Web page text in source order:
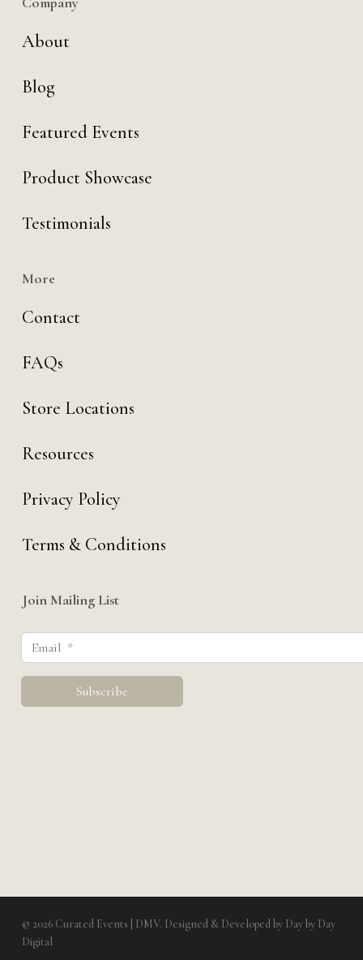
About
Blog
Featured Events
Product Showcase
Testimonials
More
Contact
FAQs
Store Locations
Resources
Privacy Policy
Terms & Conditions
Join Mailing List
© 2026 Curated Events | DMV. Designed & Developed by Day by Day
Digital